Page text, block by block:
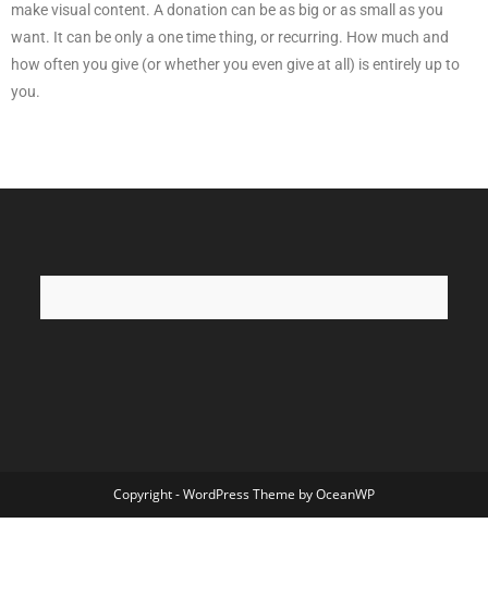
make visual content. A donation can be as big or as small as you
want. It can be only a one time thing, or recurring. How much and
how often you give (or whether you even give at all) is entirely up to
you.
Copyright - WordPress Theme by OceanWP